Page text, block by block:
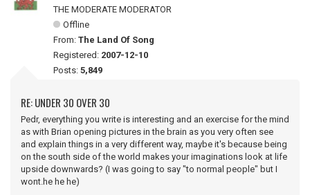
THE MODERATE MODERATOR
Offline
From: The Land Of Song
Registered: 2007-12-10
Posts: 5,849
RE: UNDER 30 OVER 30
Pedr, everything you write is interesting and an exercise for the mind
as with Brian opening pictures in the brain as you very often see
and explain things in a very different way, maybe it's because being
on the south side of the world makes your imaginations look at life
upside downwards? (I was going to say "to normal people" but I
wont.he he he)